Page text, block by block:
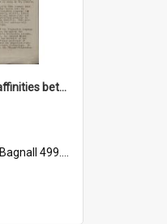
'Are there linguistic affinities between Maori and Kannada?' some reflections by V. Lakshmi Pathy of New Zealand
Bagnall 499.4422494814 Pat